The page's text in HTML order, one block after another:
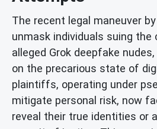
The recent legal maneuver
unmask individuals suing the
alleged Grok deepfake
on the precarious state of
plaintiffs, operating under
mitigate personal risk, now
reveal their true identities or